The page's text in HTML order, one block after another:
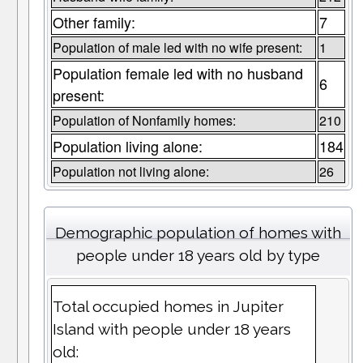
Other family: 7
Population of male led with no wife present: 1
Population female led with no husband
present:
6
Population of Nonfamily homes: 210
Population living alone: 184
Population not living alone: 26
Demographic population of homes with
people under 18 years old by type
Total occupied homes in Jupiter
Island with people under 18 years
old: